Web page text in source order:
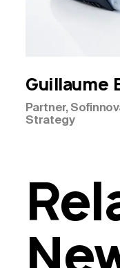
Guillaume
Partner,
Strategy